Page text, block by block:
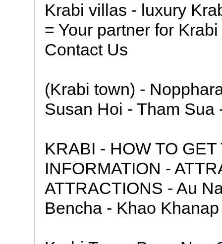
Krabi villas - luxury
= Your partner for
Contact Us
(Krabi town) -
Susan Hoi - Tham Sua
KRABI - HOW TO
INFORMATION -
ATTRACTIONS - Au
Bencha - Khao Khanap